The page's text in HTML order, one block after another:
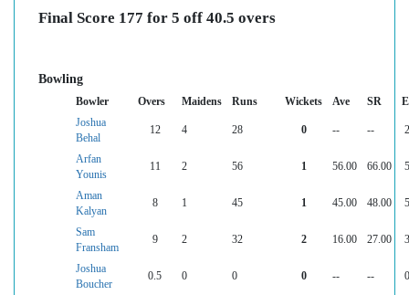
Final Score 177 for 5 off 40.5 overs
Bowling
Bowler Overs Maidens Runs Wickets Ave SR
Joshua
Behal
12 4 28 0 -- --
Arfan
Younis
11 2 56 1 56.00 66.00
Aman
Kalyan
8 1 45 1 45.00 48.00
Sam
Fransham
9 2 32 2 16.00 27.00
Joshua
Boucher
0.5 0 0 0 -- --